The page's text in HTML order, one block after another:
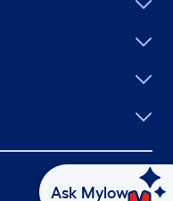
Ask Mylow